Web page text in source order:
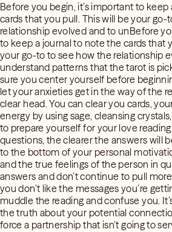
Before you begin, it’s important to
cards that you pull. This will be your
relationship evolved and to unBefore
to keep a journal to note the cards that
your go-to to see how the relationship
understand patterns that the tarot is
sure you center yourself before
let your anxieties get in the way of the
clear head. You can clear you cards,
energy by using sage, cleansing
to prepare yourself for your love
questions, the clearer the answers will
to the bottom of your personal
and the true feelings of the person in
answers and don’t continue to pull
you don’t like the messages you’re
muddle the reading and confuse you.
the truth about your potential
force a partnership that isn’t going to